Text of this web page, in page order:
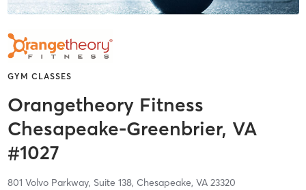
GYM CLASSES
Orangetheory Fitness
Chesapeake-Greenbrier, VA
#1027
801 Volvo Parkway, Suite 138, Chesapeake, VA 23320